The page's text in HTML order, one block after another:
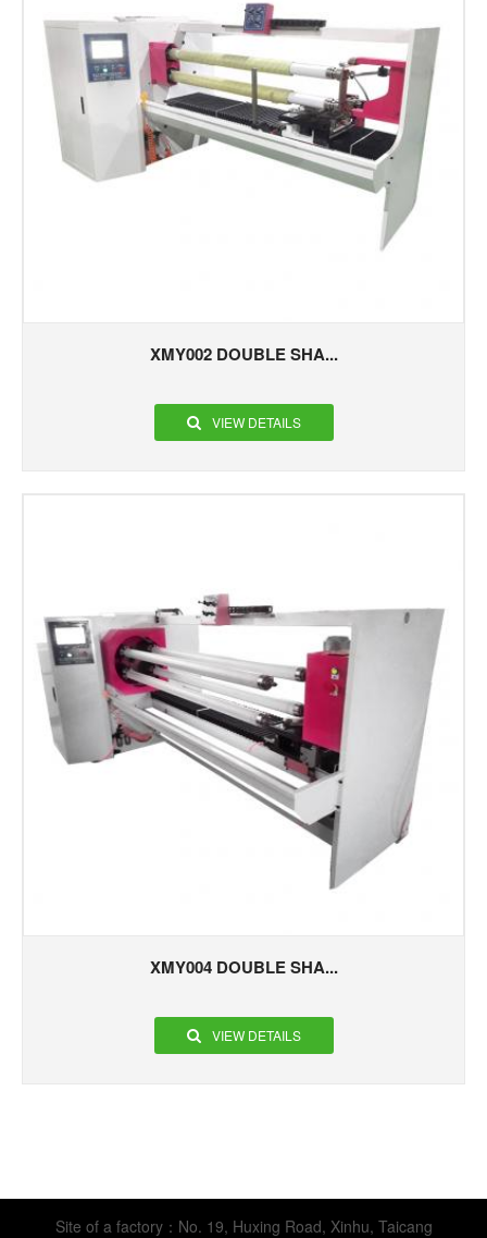
XMY002 DOUBLE SHA...
VIEW DETAILS
XMY004 DOUBLE SHA...
VIEW DETAILS
Site of a factory：No. 19, Huxing Road, Xinhu, Taicang